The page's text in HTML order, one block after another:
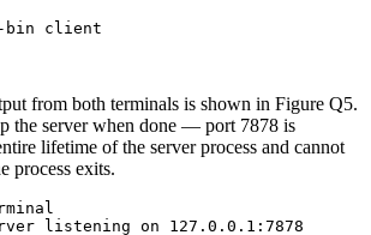
bin client
from both terminals is shown in Figure Q5.
the server when done — port 7878 is
lifetime of the server process and cannot
process exits.
listening on 127.0.0.1:7878